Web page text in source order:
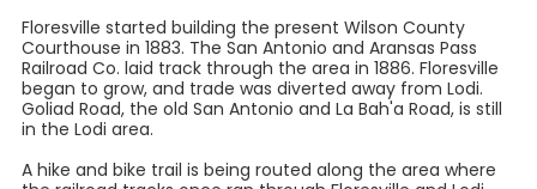
Floresville started building the present Wilson County
Courthouse in 1883. The San Antonio and Aransas Pass
Railroad Co. laid track through the area in 1886. Floresville
began to grow, and trade was diverted away from Lodi.
Goliad Road, the old San Antonio and La Bah'a Road, is still
in the Lodi area.
A hike and bike trail is being routed along the area where